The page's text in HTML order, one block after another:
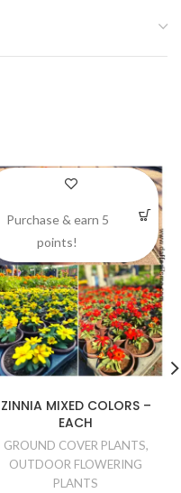
ZINNIA MIXED COLORS –
EACH
GROUND COVER PLANTS,
OUTDOOR FLOWERING
PLANTS
Purchase & earn 5
points!